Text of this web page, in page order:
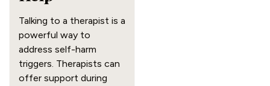
Talking to a therapist is a
powerful way to
address self-harm
triggers. Therapists can
offer support during